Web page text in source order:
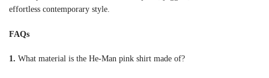
effortless contemporary style.
FAQs
1. What material is the He-Man pink shirt made of?